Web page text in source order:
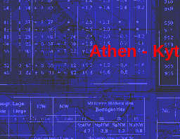
Athen -